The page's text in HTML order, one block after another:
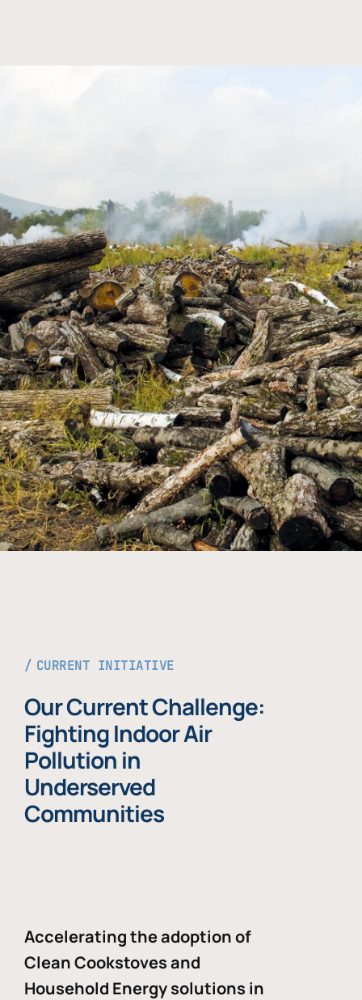
CURRENT INITIATIVE
Our Current Challenge:
Fighting Indoor Air
Pollution in
Underserved
Communities
Accelerating the adoption of
Clean Cookstoves and
Household Energy solutions in